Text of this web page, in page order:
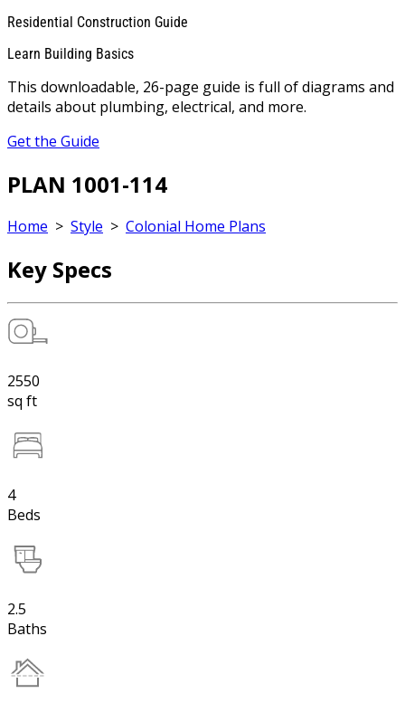
Residential Construction Guide
Learn Building Basics
This downloadable, 26-page guide is full of diagrams and
details about plumbing, electrical, and more.
Get the Guide
PLAN 1001-114
Home > Style > Colonial Home Plans
Key Specs
2550
sq ft
4
Beds
2.5
Baths